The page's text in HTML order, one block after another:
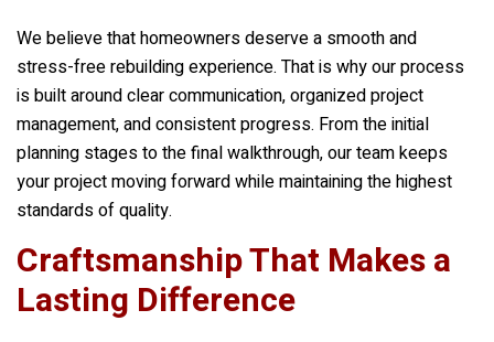
We believe that homeowners deserve a smooth and
stress-free rebuilding experience. That is why our process
is built around clear communication, organized project
management, and consistent progress. From the initial
planning stages to the final walkthrough, our team keeps
your project moving forward while maintaining the highest
standards of quality.
Craftsmanship That Makes a
Lasting Difference